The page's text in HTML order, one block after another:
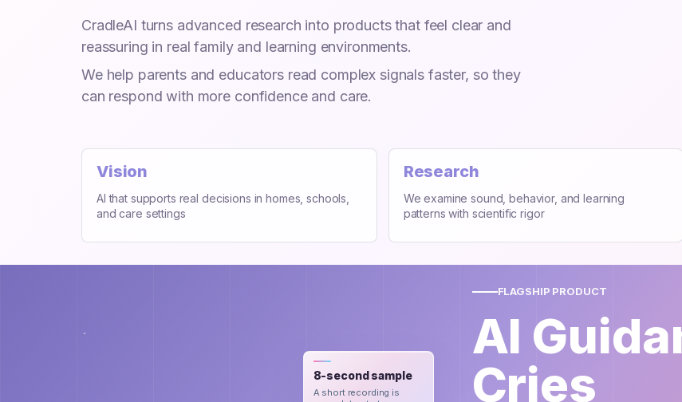
CradleAI turns advanced research into products that feel clear and
reassuring in real family and learning environments.
We help parents and educators read complex signals faster, so they
can respond with more confidence and care.
Vision
AI that supports real decisions in homes, schools,
and care settings
Research
We examine sound, behavior, and learning
patterns with scientific rigor
8-second sample
A short recording is
FLAGSHIP PRODUCT
AI
Cries